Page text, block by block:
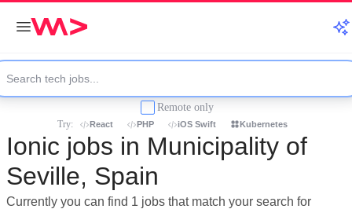
Remote only
Try: React PHP iOS Swift Kubernetes
Ionic jobs in Municipality of
Seville, Spain
Currently you can find 1 jobs that match your search for